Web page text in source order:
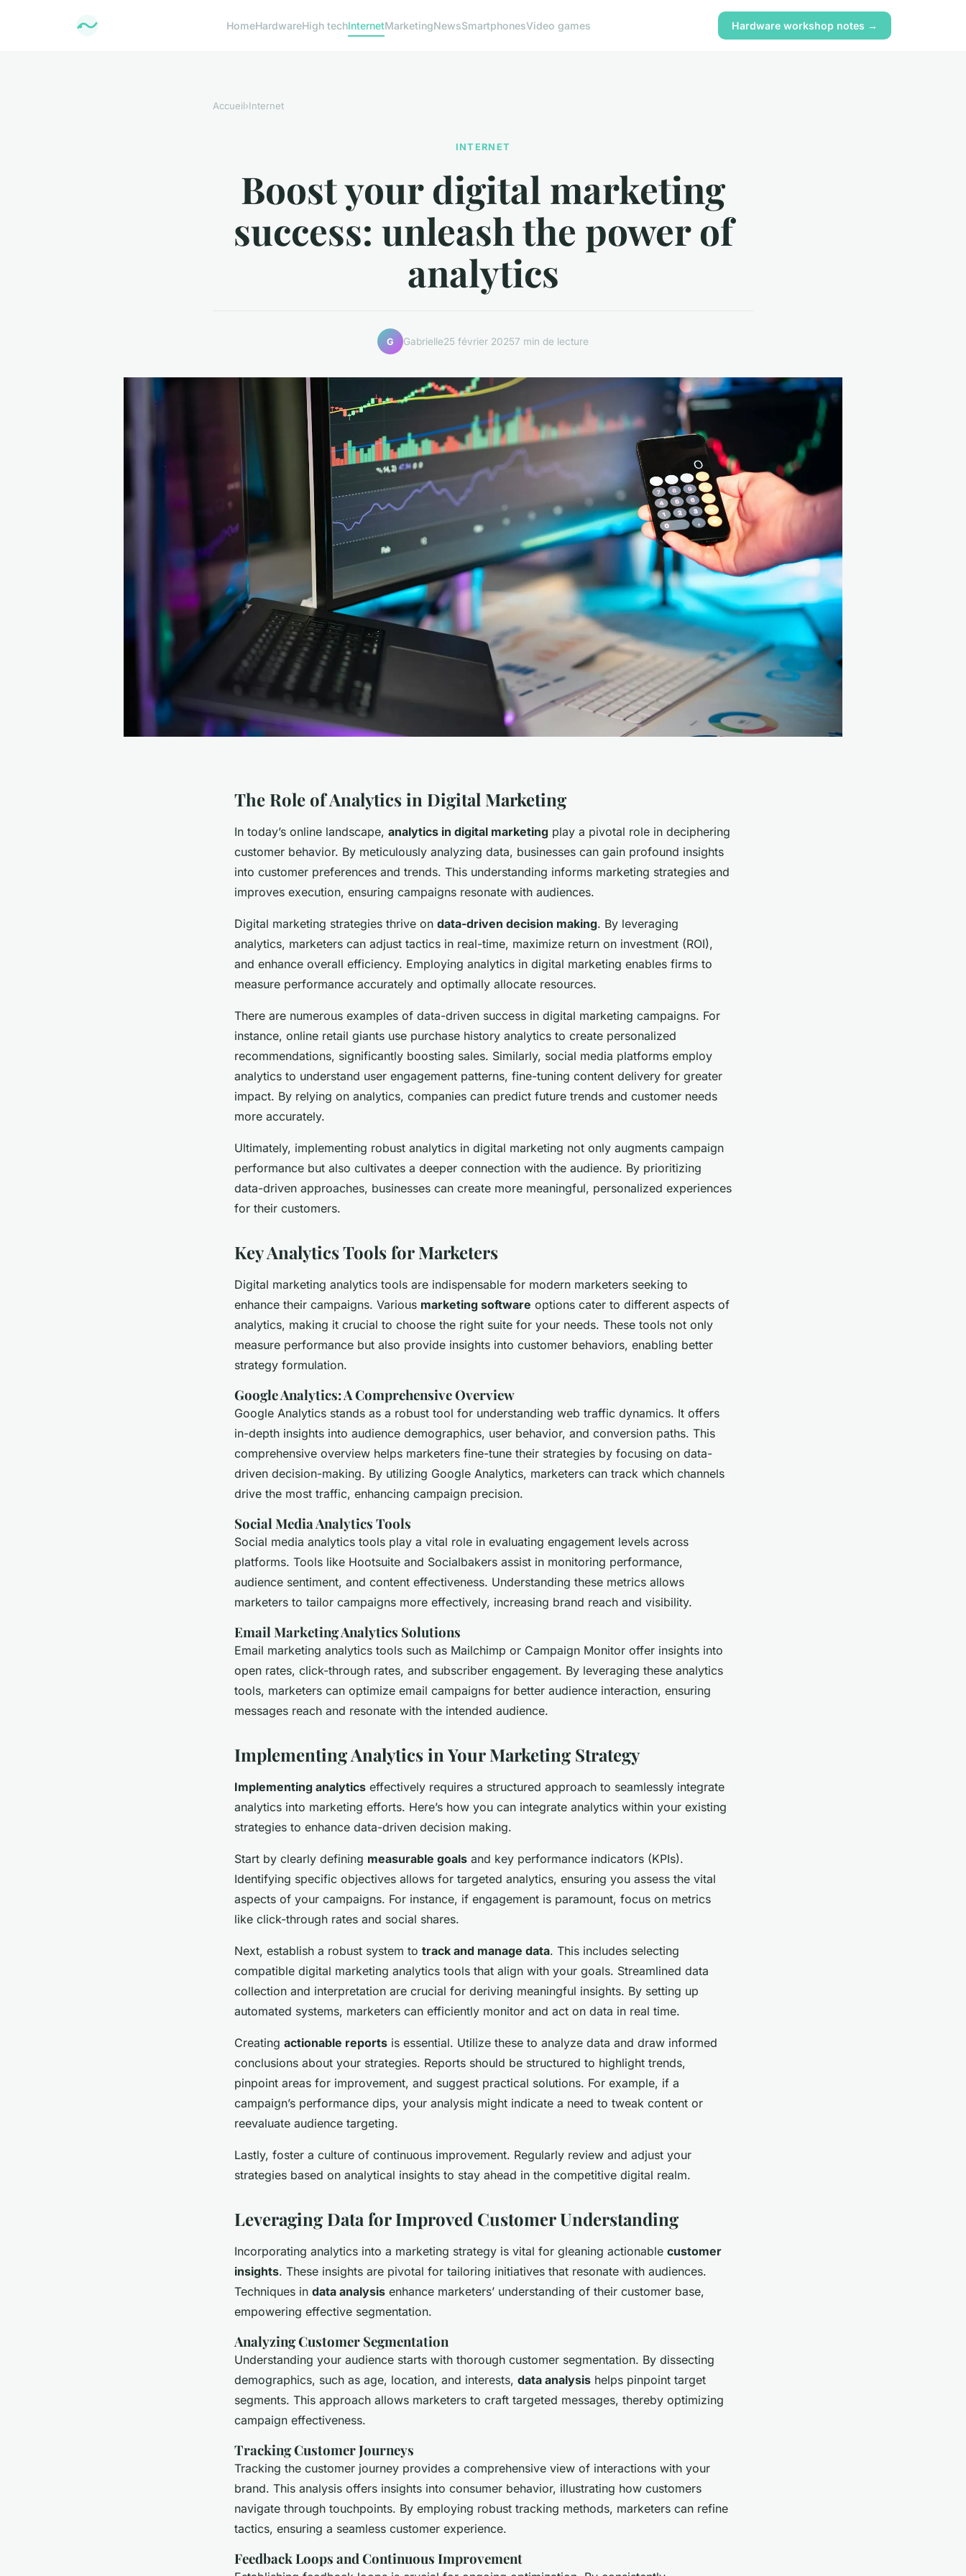
HomeHardwareHigh techInternetMarketingNewsSmartphonesVideo games Hardware workshop notes →
Accueil›Internet
INTERNET
Boost your digital marketing
success: unleash the power of
analytics
G Gabrielle25 février 20257 min de lecture
The Role of Analytics in Digital Marketing
In today’s online landscape, analytics in digital marketing play a pivotal role in deciphering
customer behavior. By meticulously analyzing data, businesses can gain profound insights
into customer preferences and trends. This understanding informs marketing strategies and
improves execution, ensuring campaigns resonate with audiences.
Digital marketing strategies thrive on data-driven decision making. By leveraging
analytics, marketers can adjust tactics in real-time, maximize return on investment (ROI),
and enhance overall efficiency. Employing analytics in digital marketing enables firms to
measure performance accurately and optimally allocate resources.
There are numerous examples of data-driven success in digital marketing campaigns. For
instance, online retail giants use purchase history analytics to create personalized
recommendations, significantly boosting sales. Similarly, social media platforms employ
analytics to understand user engagement patterns, fine-tuning content delivery for greater
impact. By relying on analytics, companies can predict future trends and customer needs
more accurately.
Ultimately, implementing robust analytics in digital marketing not only augments campaign
performance but also cultivates a deeper connection with the audience. By prioritizing
data-driven approaches, businesses can create more meaningful, personalized experiences
for their customers.
Key Analytics Tools for Marketers
Digital marketing analytics tools are indispensable for modern marketers seeking to
enhance their campaigns. Various marketing software options cater to different aspects of
analytics, making it crucial to choose the right suite for your needs. These tools not only
measure performance but also provide insights into customer behaviors, enabling better
strategy formulation.
Google Analytics: A Comprehensive Overview
Google Analytics stands as a robust tool for understanding web traffic dynamics. It offers
in-depth insights into audience demographics, user behavior, and conversion paths. This
comprehensive overview helps marketers fine-tune their strategies by focusing on data-
driven decision-making. By utilizing Google Analytics, marketers can track which channels
drive the most traffic, enhancing campaign precision.
Social Media Analytics Tools
Social media analytics tools play a vital role in evaluating engagement levels across
platforms. Tools like Hootsuite and Socialbakers assist in monitoring performance,
audience sentiment, and content effectiveness. Understanding these metrics allows
marketers to tailor campaigns more effectively, increasing brand reach and visibility.
Email Marketing Analytics Solutions
Email marketing analytics tools such as Mailchimp or Campaign Monitor offer insights into
open rates, click-through rates, and subscriber engagement. By leveraging these analytics
tools, marketers can optimize email campaigns for better audience interaction, ensuring
messages reach and resonate with the intended audience.
Implementing Analytics in Your Marketing Strategy
Implementing analytics effectively requires a structured approach to seamlessly integrate
analytics into marketing efforts. Here’s how you can integrate analytics within your existing
strategies to enhance data-driven decision making.
Start by clearly defining measurable goals and key performance indicators (KPIs).
Identifying specific objectives allows for targeted analytics, ensuring you assess the vital
aspects of your campaigns. For instance, if engagement is paramount, focus on metrics
like click-through rates and social shares.
Next, establish a robust system to track and manage data. This includes selecting
compatible digital marketing analytics tools that align with your goals. Streamlined data
collection and interpretation are crucial for deriving meaningful insights. By setting up
automated systems, marketers can efficiently monitor and act on data in real time.
Creating actionable reports is essential. Utilize these to analyze data and draw informed
conclusions about your strategies. Reports should be structured to highlight trends,
pinpoint areas for improvement, and suggest practical solutions. For example, if a
campaign’s performance dips, your analysis might indicate a need to tweak content or
reevaluate audience targeting.
Lastly, foster a culture of continuous improvement. Regularly review and adjust your
strategies based on analytical insights to stay ahead in the competitive digital realm.
Leveraging Data for Improved Customer Understanding
Incorporating analytics into a marketing strategy is vital for gleaning actionable customer
insights. These insights are pivotal for tailoring initiatives that resonate with audiences.
Techniques in data analysis enhance marketers’ understanding of their customer base,
empowering effective segmentation.
Analyzing Customer Segmentation
Understanding your audience starts with thorough customer segmentation. By dissecting
demographics, such as age, location, and interests, data analysis helps pinpoint target
segments. This approach allows marketers to craft targeted messages, thereby optimizing
campaign effectiveness.
Tracking Customer Journeys
Tracking the customer journey provides a comprehensive view of interactions with your
brand. This analysis offers insights into consumer behavior, illustrating how customers
navigate through touchpoints. By employing robust tracking methods, marketers can refine
tactics, ensuring a seamless customer experience.
Feedback Loops and Continuous Improvement